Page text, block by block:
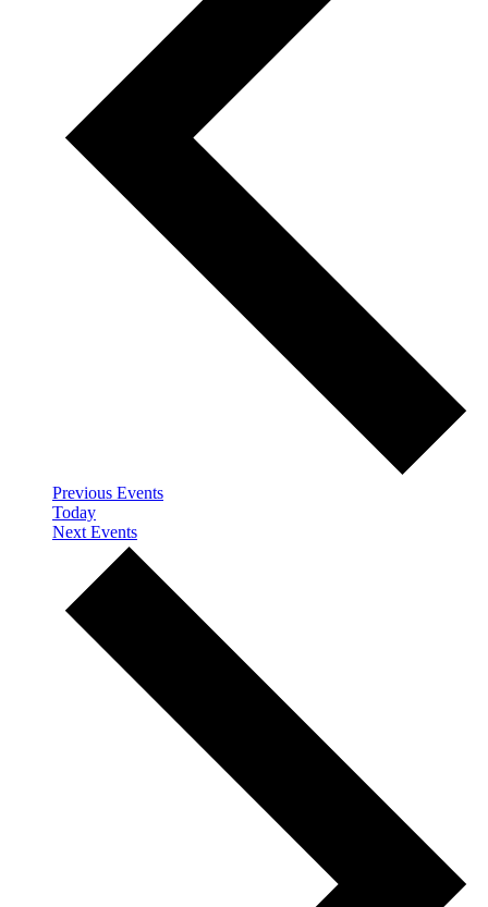
Previous Events
Today
NextEvents